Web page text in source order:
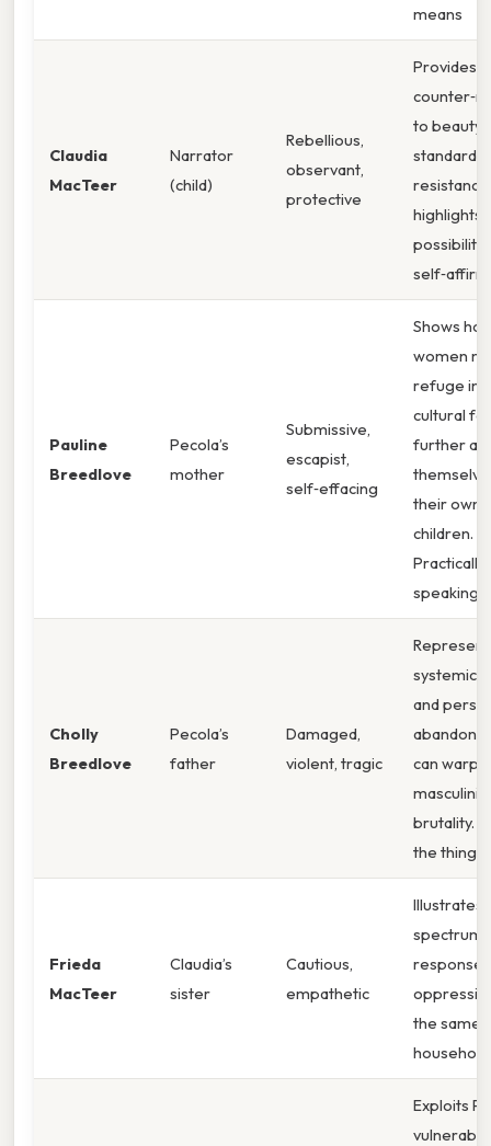
means
Claudia
MacTeer
Narrator
(child)
Rebellious,
observant,
protective
Provides a
to beauty
resistance
highlights
possibility
Pauline
Breedlove
Pecola’s
mother
Submissive,
escapist,
self‑effacing
Shows
women
refuge in
cultural
further
their own
children.
Practically
speaking,
Cholly
Breedlove
Pecola’s
father
Damaged,
violent, tragic
systemic
and
can warp
brutality.
the thing
Frieda
MacTeer
Claudia’s
sister
Cautious,
empathetic
Illustrates
spectrum
the same
household.
Exploits